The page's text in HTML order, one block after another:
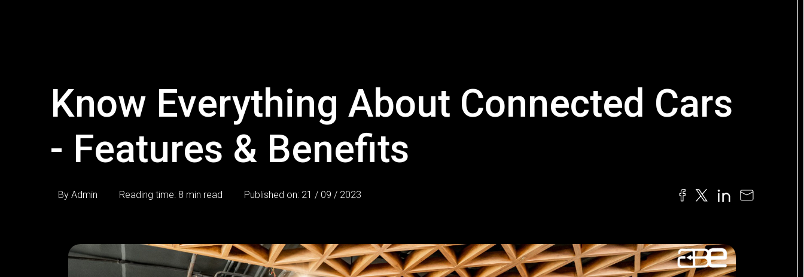
Know Everything About Connected Cars
- Features & Benefits
By Admin Reading time: 8 min read Published on: 21 / 09 / 2023